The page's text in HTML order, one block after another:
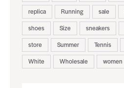
replica
Running sale
shoes
Size sneakers
store
Summer Tennis
White
Wholesale women